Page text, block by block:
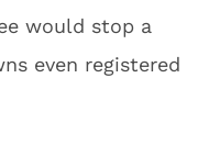
would stop a
even registered